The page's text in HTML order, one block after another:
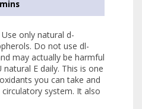
only natural d-
Do not use dl-
may actually be harmful
E daily. This is one
you can take and
system. It also